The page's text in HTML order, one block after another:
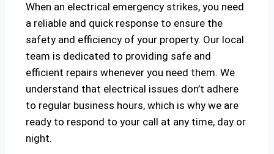
When an electrical emergency strikes, you need
a reliable and quick response to ensure the
safety and efficiency of your property. Our local
team is dedicated to providing safe and
efficient repairs whenever you need them. We
understand that electrical issues don’t adhere
to regular business hours, which is why we are
ready to respond to your call at any time, day or
night.